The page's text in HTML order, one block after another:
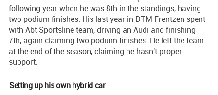
following year when he was 8th in the standings, having
two podium finishes. His last year in DTM Frentzen spent
with Abt Sportsline team, driving an Audi and finishing
7th, again claiming two podium finishes. He left the team
at the end of the season, claiming he hasn't proper
support.
Setting up his own hybrid car